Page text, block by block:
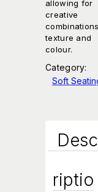
allowing for
creative
texture and
colour.
Category:
Soft
Desc
Riptio